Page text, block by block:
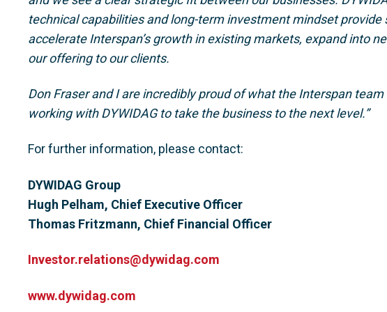
technical capabilities and long-term investment mindset
accelerate Interspan’s growth in existing markets, expand into
our offering to our clients.
Don Fraser and I are incredibly proud of what the Interspan
working with DYWIDAG to take the business to the next level.”
For further information, please contact:
DYWIDAG Group
Hugh Pelham, Chief Executive Officer
Thomas Fritzmann, Chief Financial Officer
Investor.relations@dywidag.com
www.dywidag.com